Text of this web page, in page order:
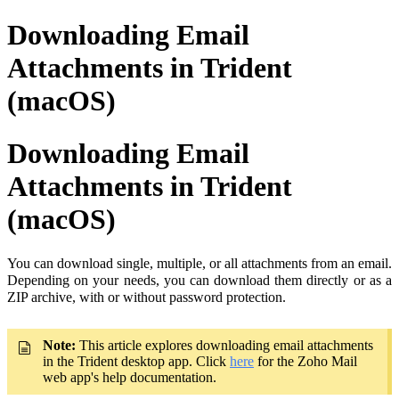
Downloading Email
Attachments in Trident
(macOS)
Downloading Email
Attachments in Trident
(macOS)
You can download single, multiple, or all attachments from an email.
Depending on your needs, you can download them directly or as a
ZIP archive, with or without password protection.
Note: This article explores downloading email attachments
in the Trident desktop app. Click here for the Zoho Mail
web app's help documentation.